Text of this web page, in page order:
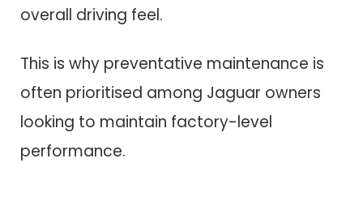
overall driving feel.
This is why preventative maintenance is
often prioritised among Jaguar owners
looking to maintain factory-level
performance.